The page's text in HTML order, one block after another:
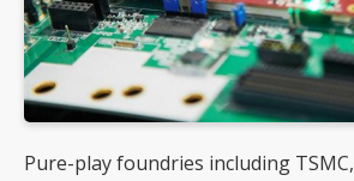
Pure-play foundries including